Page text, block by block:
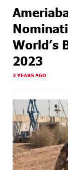
World’s
2023
3 YEARS AGO